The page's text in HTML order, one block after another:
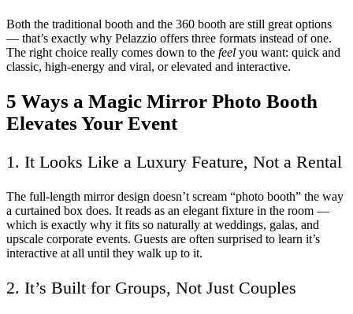
Both the traditional booth and the 360 booth are still great options
— that’s exactly why Pelazzio offers three formats instead of one.
The right choice really comes down to the feel you want: quick and
classic, high-energy and viral, or elevated and interactive.
5 Ways a Magic Mirror Photo Booth
Elevates Your Event
1. It Looks Like a Luxury Feature, Not a Rental
The full-length mirror design doesn’t scream “photo booth” the way
a curtained box does. It reads as an elegant fixture in the room —
which is exactly why it fits so naturally at weddings, galas, and
upscale corporate events. Guests are often surprised to learn it’s
interactive at all until they walk up to it.
2. It’s Built for Groups, Not Just Couples